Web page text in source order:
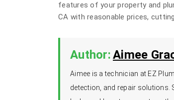
features of your property and
CA with reasonable prices,
Author:Aimee
Aimee is a technician at EZ
detection, and repair solutions.